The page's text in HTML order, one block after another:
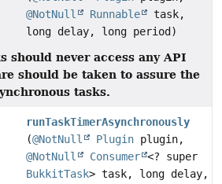
@NotNull
Runnable
task,
long delay, long period)
should never access any API
should be taken to assure the
tasks.
runTaskTimerAsynchronously
(@NotNull Plugin plugin,
@NotNull
Consumer <? super
BukkitTask> task, long delay,